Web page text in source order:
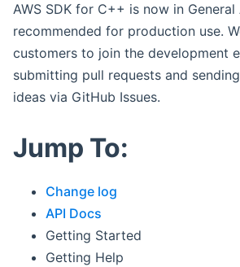
AWS SDK for C++ is now in
recommended for production use.
customers to join the development
submitting pull requests and
ideas via GitHub Issues.
Jump To:
Change log
API Docs
Getting Started
Getting Help